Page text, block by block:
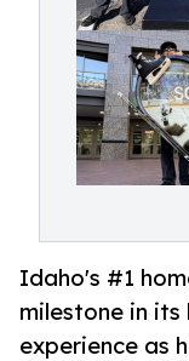
Idaho's #1
milestone in
experience as